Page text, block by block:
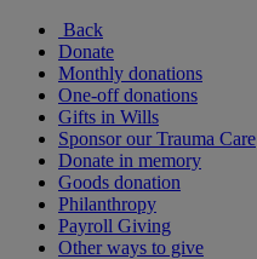
Back
Donate
Monthly donations
One-off donations
Gifts in Wills
Sponsor our Trauma Care
Donate in memory
Goods donation
Philanthropy
Payroll Giving
Other ways to give